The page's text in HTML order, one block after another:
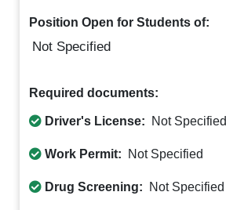
Position Open for Students of:
Not Specified
Required documents:
Driver's License: Not Specified
Work Permit: Not Specified
Drug Screening: Not Specified